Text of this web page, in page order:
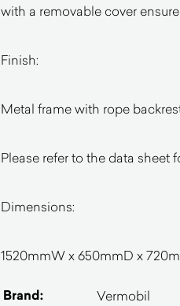
with a removable cover
Finish:
Metal frame with rope
Please refer to the data sheet
Dimensions:
1520mmW x 650mmD x
Brand: Vermobil